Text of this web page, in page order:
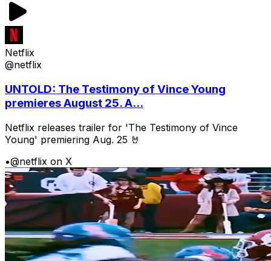
Netflix
@netflix
UNTOLD: The Testimony of Vince Young
premieres August 25. A...
Netflix releases trailer for 'The Testimony of Vince
Young' premiering Aug. 25 🤘
•@netflix on X